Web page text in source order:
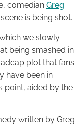
comedian Greg
is being shot.
we slowly
being smashed in
plot that fans
have been in
point, aided by the
written by Greg